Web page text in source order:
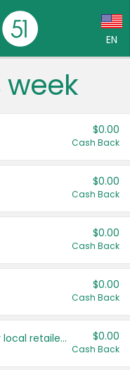
EN
week
$0.00
Cash Back
$0.00
Cash Back
$0.00
Cash Back
$0.00
Cash Back
Save even more with your local retailers $0.00
Cash Back